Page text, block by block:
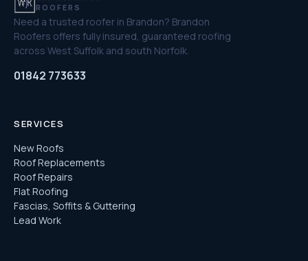
ROOFERS
Need a trusted roofer in Brandon? Brandon
Roofers offers fully insured, guaranteed roofing
across West Suffolk and south Norfolk.
01842 773633
SERVICES
New Roofs
Roof Replacements
Roof Repairs
Flat Roofing
Fascias, Soffits & Guttering
Lead Work